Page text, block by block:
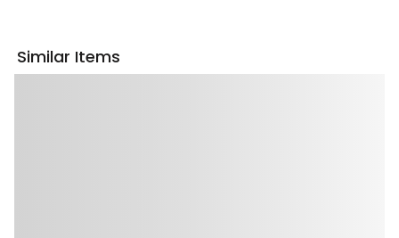
Similar Items